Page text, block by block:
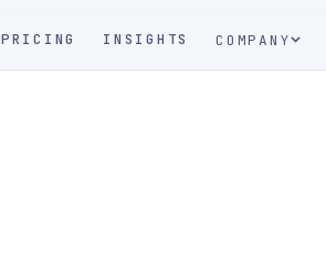
PRICING INSIGHTS COMPANY